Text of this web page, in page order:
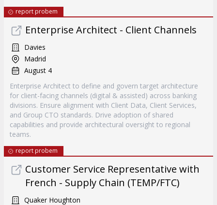
report probem
Enterprise Architect - Client Channels
Davies
Madrid
August 4
Enterprise Architect to define and govern target architecture
for client-facing channels (digital & assisted) across banking
divisions. Ensure alignment with Client Data, Client Services,
and Group CTO standards. Drive adoption of shared
capabilities and provide architectural oversight to regional
teams.
report probem
Customer Service Representative with
French - Supply Chain (TEMP/FTC)
Quaker Houghton